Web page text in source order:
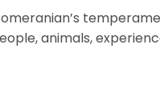
animals,